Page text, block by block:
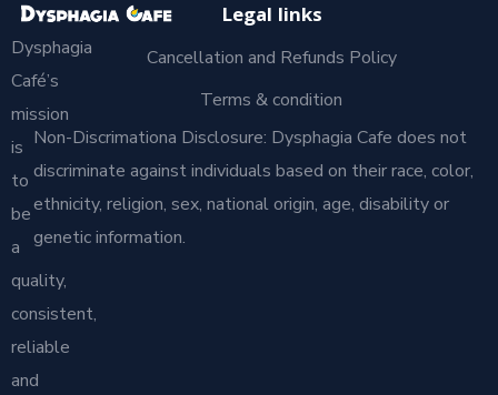
Dysphagia
Café’s
mission
is
to
be
a
quality,
consistent,
reliable
and
Legal links
Cancellation and Refunds Policy
Terms & condition
Non-Discrimationa Disclosure: Dysphagia Cafe does not
discriminate against individuals based on their race, color,
ethnicity, religion, sex, national origin, age, disability or
genetic information.